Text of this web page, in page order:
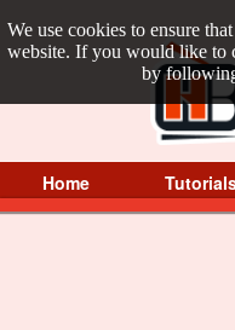
We use cookies to ensure
website. If you would like to
by
Home